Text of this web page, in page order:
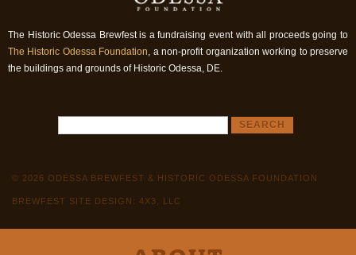
The Historic Odessa Brewfest is a fundraising event with all proceeds going to
The Historic Odessa Foundation, a non-profit organization working to preserve
the buildings and grounds of Historic Odessa, DE.
© 2026 ODESSA BREWFEST & HISTORIC ODESSA FOUNDATION
BREWFEST SITE DESIGN: 4X3, LLC